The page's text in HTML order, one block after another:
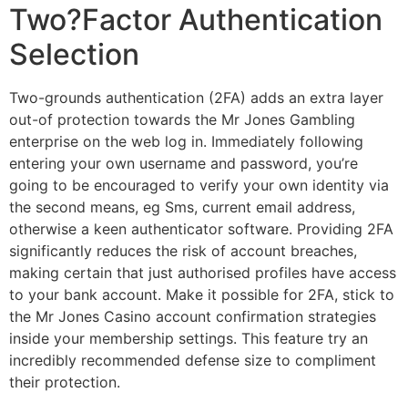
Two?Factor Authentication
Selection
Two-grounds authentication (2FA) adds an extra layer
out-of protection towards the Mr Jones Gambling
enterprise on the web log in. Immediately following
entering your own username and password, you’re
going to be encouraged to verify your own identity via
the second means, eg Sms, current email address,
otherwise a keen authenticator software. Providing 2FA
significantly reduces the risk of account breaches,
making certain that just authorised profiles have access
to your bank account. Make it possible for 2FA, stick to
the Mr Jones Casino account confirmation strategies
inside your membership settings. This feature try an
incredibly recommended defense size to compliment
their protection.